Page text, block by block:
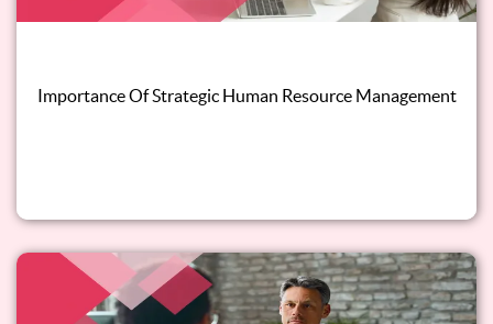
Importance Of Strategic Human Resource Management